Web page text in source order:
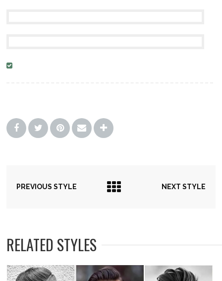
PREVIOUS STYLE NEXT STYLE
RELATED STYLES